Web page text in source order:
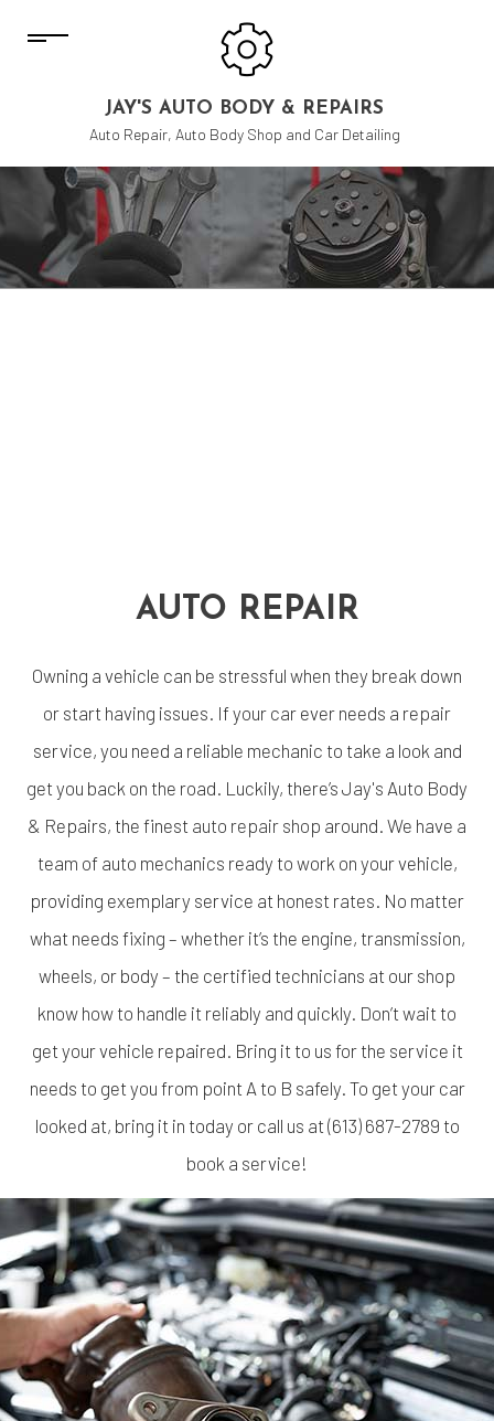
JAY'S AUTO BODY & REPAIRS
Auto Repair, Auto Body Shop and Car Detailing
AUTO REPAIR
Owning a vehicle can be stressful when they break down
or start having issues. If your car ever needs a repair
service, you need a reliable mechanic to take a look and
get you back on the road. Luckily, there’s Jay's Auto Body
& Repairs, the finest auto repair shop around. We have a
team of auto mechanics ready to work on your vehicle,
providing exemplary service at honest rates. No matter
what needs fixing – whether it’s the engine, transmission,
wheels, or body – the certified technicians at our shop
know how to handle it reliably and quickly. Don’t wait to
get your vehicle repaired. Bring it to us for the service it
needs to get you from point A to B safely. To get your car
looked at, bring it in today or call us at (613) 687-2789 to
book a service!